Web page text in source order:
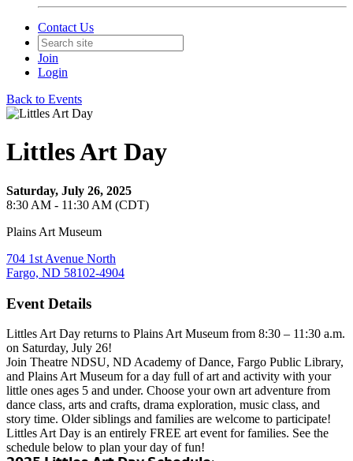
Contact Us
Join
Login
Back to Events
Littles Art Day
Saturday, July 26, 2025
8:30 AM - 11:30 AM (CDT)
Plains Art Museum
704 1st Avenue North
Fargo, ND 58102-4904
Event Details
Littles Art Day returns to Plains Art Museum from 8:30 – 11:30 a.m.
on Saturday, July 26!
Join Theatre NDSU, ND Academy of Dance, Fargo Public Library,
and Plains Art Museum for a day full of art and activity with your
little ones ages 5 and under. Choose your own art adventure from
dance class, arts and crafts, drama exploration, music class, and
story time. Older siblings and families are welcome to participate!
Littles Art Day is an entirely FREE art event for families. See the
schedule below to plan your day of fun!